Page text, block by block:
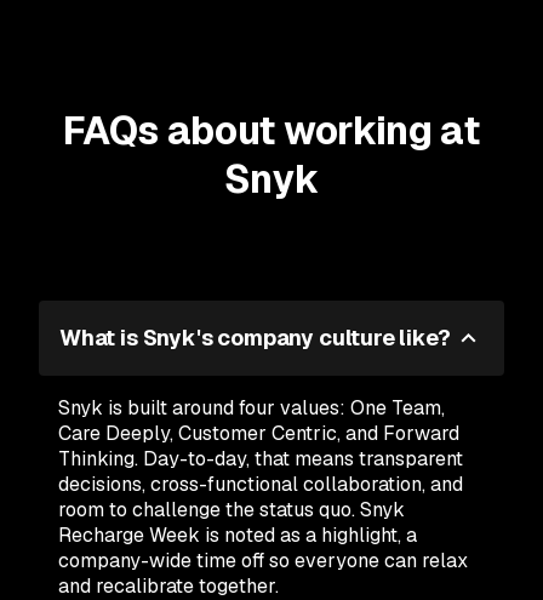
FAQs about working at
Snyk
What is Snyk's company culture like?
Snyk is built around four values: One Team,
Care Deeply, Customer Centric, and Forward
Thinking. Day-to-day, that means transparent
decisions, cross-functional collaboration, and
room to challenge the status quo. Snyk
Recharge Week is noted as a highlight, a
company-wide time off so everyone can relax
and recalibrate together.